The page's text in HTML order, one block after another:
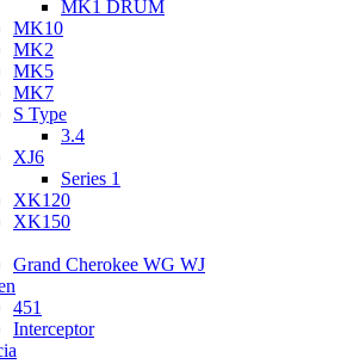
MK1 DRUM
MK10
MK2
MK5
MK7
S Type
3.4
XJ6
Series 1
XK120
XK150
Grand Cherokee WG WJ
451
Interceptor